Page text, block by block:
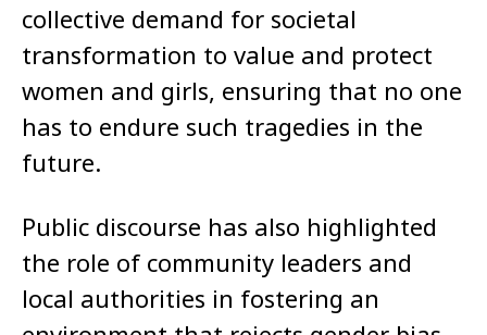
collective demand for societal
transformation to value and protect
women and girls, ensuring that no one
has to endure such tragedies in the
future.
Public discourse has also highlighted
the role of community leaders and
local authorities in fostering an